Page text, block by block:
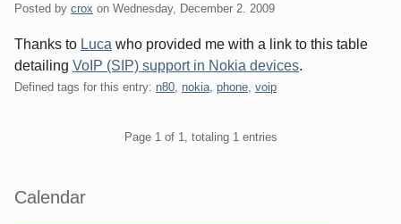
Posted by crox on Wednesday, December 2. 2009
Thanks to Luca who provided me with a link to this table
detailing VoIP (SIP) support in Nokia devices.
Defined tags for this entry: n80 nokia phone voip
Page 1 of 1, totaling 1 entries
Sidebar
Calendar